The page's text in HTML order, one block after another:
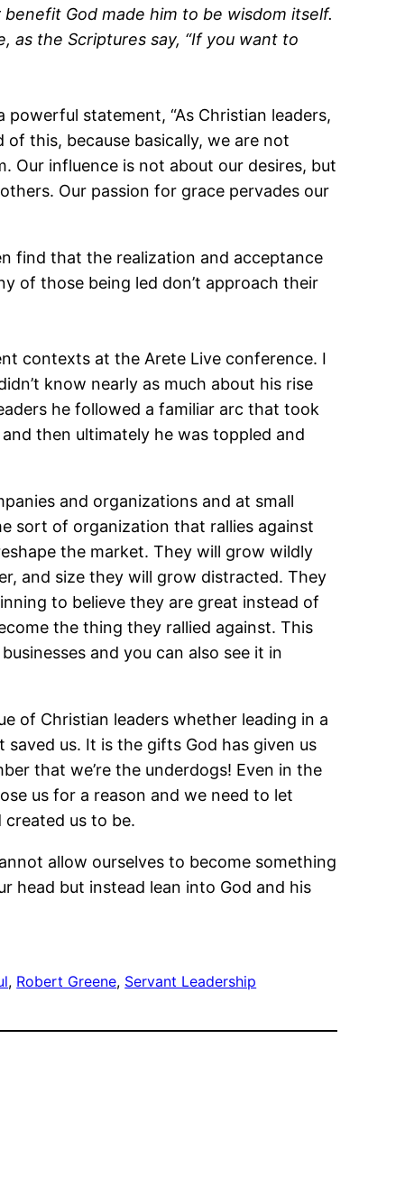
God made him to be wisdom itself.
as the Scriptures say, “If you want to
statement, “As Christian leaders,
this, because basically, we are not
Our influence is not about our desires, but
Our passion for grace pervades our
find that the realization and acceptance
of those being led don’t approach their
contexts at the Arete Live conference. I
know nearly as much about his rise
he followed a familiar arc that took
then ultimately he was toppled and
and organizations and at small
sort of organization that rallies against
the market. They will grow wildly
and size they will grow distracted. They
to believe they are great instead of
the thing they rallied against. This
and you can also see it in
of Christian leaders whether leading in a
us. It is the gifts God has given us
that we’re the underdogs! Even in the
us for a reason and we need to let
us to be.
allow ourselves to become something
head but instead lean into God and his
, Robert Greene, Servant Leadership